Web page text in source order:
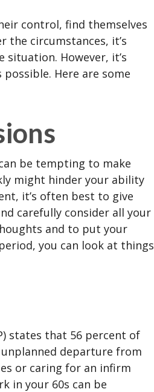
control, find themselves
the circumstances, it’s
However, it’s
Here are some
be tempting to make
might hinder your ability
it’s often best to give
carefully consider all your
and to put your
you can look at things
states that 56 percent of
departure from
or caring for an infirm
in your 60s can be